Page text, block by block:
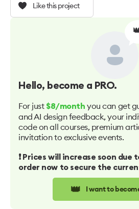
Like this project
Hello, become a PRO.
For just $8/month you can get
and AI design feedback, your
code on all courses, premium
invitation to exclusive events.
❗️ Prices will increase soon due
order now to secure the
👑 I want to